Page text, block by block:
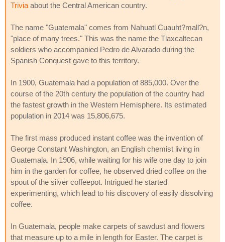
Trivia about the Central American country.
The name "Guatemala" comes from Nahuatl Cuauht?mall?n,
"place of many trees." This was the name the Tlaxcaltecan
soldiers who accompanied Pedro de Alvarado during the
Spanish Conquest gave to this territory.
In 1900, Guatemala had a population of 885,000. Over the
course of the 20th century the population of the country had
the fastest growth in the Western Hemisphere. Its estimated
population in 2014 was 15,806,675.
The first mass produced instant coffee was the invention of
George Constant Washington, an English chemist living in
Guatemala. In 1906, while waiting for his wife one day to join
him in the garden for coffee, he observed dried coffee on the
spout of the silver coffeepot. Intrigued he started
experimenting, which lead to his discovery of easily dissolving
coffee.
In Guatemala, people make carpets of sawdust and flowers
that measure up to a mile in length for Easter. The carpet is